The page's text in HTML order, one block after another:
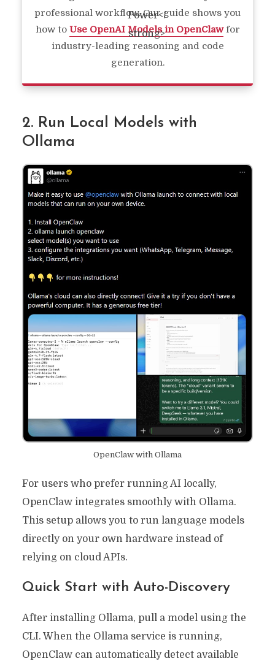
professional workflow. Our guide shows you
how to Use OpenAI Models in OpenClawfor
industry-leading reasoning and code
generation.
2. Run Local Models with
Ollama
OpenClaw with Ollama
For users who prefer running AI locally,
OpenClaw integrates smoothly with Ollama.
This setup allows you to run language models
directly on your own hardware instead of
relying on cloud APIs.
Quick Start with Auto-Discovery
After installing Ollama, pull a model using the
CLI. When the Ollama service is running,
OpenClaw can automatically detect available